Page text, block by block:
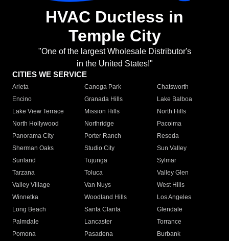
HVAC Ductless in
Temple City
"One of the largest Wholesale Distributor's
in the United States!"
CITIES WE SERVICE
Arleta Canoga Park
Chatsworth
Encino
Granada Hills
Lake Balboa
Lake View Terrace
Mission Hills
North Hills
North Hollywood
Northridge
Pacoima
Panorama City
Porter Ranch
Reseda
Sherman Oaks
Studio City
Sun Valley
Sunland
Tujunga
Sylmar
Tarzana
Toluca
Valley Glen
Valley Village
Van Nuys
West Hills
Winnetka
Woodland Hills
Los Angeles
Long Beach
Santa Clarita
Glendale
Palmdale
Lancaster
Torrance
Pomona
Pasadena
Burbank